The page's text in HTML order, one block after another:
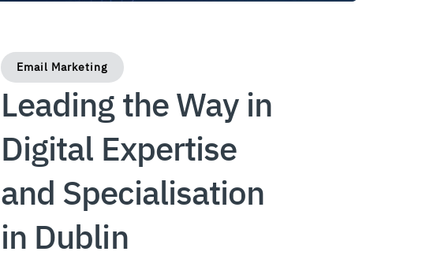
Email Marketing
Leading the Way in
Digital Expertise
and Specialisation
in Dublin